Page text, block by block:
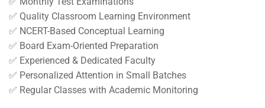
✅ Quality Classroom Learning Environment
✅ NCERT-Based Conceptual Learning
✅ Board Exam-Oriented Preparation
✅ Experienced & Dedicated Faculty
✅ Personalized Attention in Small Batches
✅ Regular Classes with Academic Monitoring